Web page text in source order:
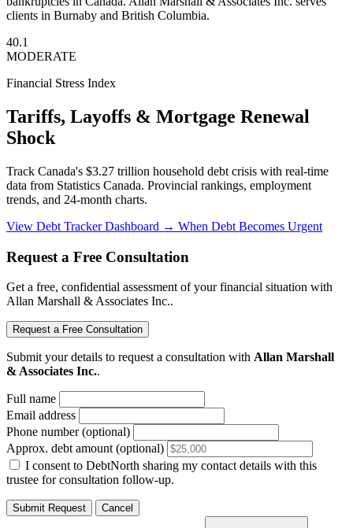
clients in Burnaby and British Columbia.
40.1
MODERATE
Financial Stress Index
Tariffs, Layoffs & Mortgage Renewal
Shock
Track Canada's $3.27 trillion household debt crisis with real-time
data from Statistics Canada. Provincial rankings, employment
trends, and 24-month charts.
View Debt Tracker Dashboard → When Debt Becomes Urgent
Request a Free Consultation
Get a free, confidential assessment of your financial situation with
Allan Marshall & Associates Inc..
Request a Free Consultation
Submit your details to request a consultation with Allan Marshall
& Associates Inc..
Full name
Email address
Phone number (optional)
Approx. debt amount (optional)
I consent to DebtNorth sharing my contact details with this
trustee for consultation follow-up.
Submit Request Cancel